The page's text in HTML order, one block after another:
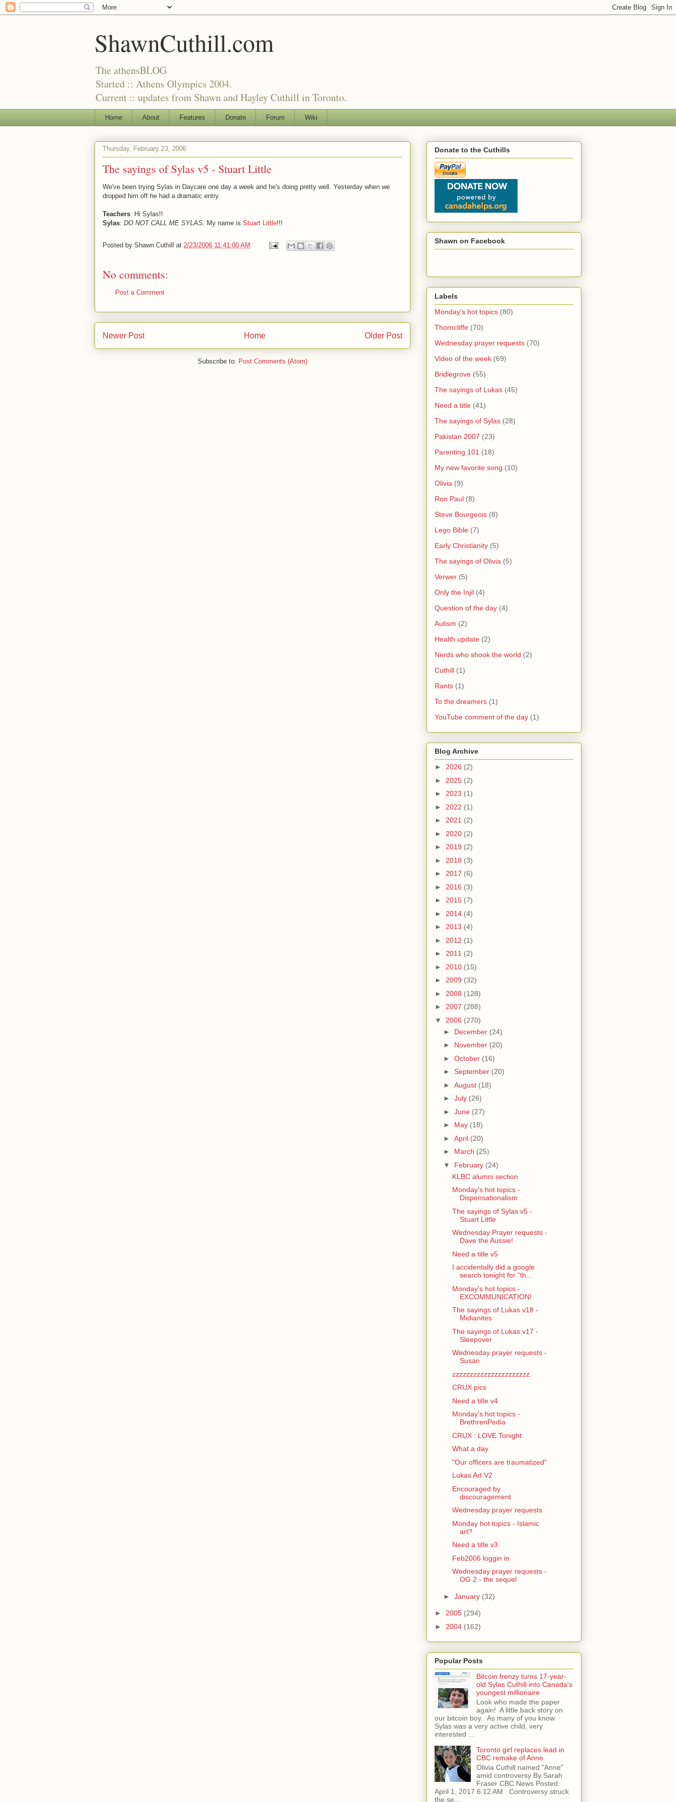
ShawnCuthill.com
The athensBLOG
Started :: Athens Olympics 2004.
Current :: updates from Shawn and Hayley Cuthill in Toronto.
Home About Features Donate Forum Wiki
Thursday, February 23, 2006
The sayings of Sylas v5 - Stuart Little
We've been trying Sylas in Daycare one day a week and he's doing pretty well. Yesterday when we
dropped him off he had a dramatic entry.
Teachers: Hi Sylas!!
Sylas: DO NOT CALL ME SYLAS . My name is Stuart Little!!!
Posted by Shawn Cuthill at 2/23/2006 11:41:00 AM
No comments:
Post a Comment
Newer Post Older Post
Home
Subscribe to: Post Comments (Atom)
Donate to the Cuthills
Shawn on Facebook
Labels
Monday's hot topics (80)
Thorncliffe (70)
Wednesday prayer requests (70)
Video of the week (69)
Bridlegrove (55)
The sayings of Lukas (45)
Need a title (41)
The sayings of Sylas (28)
Pakistan 2007 (23)
Parenting 101 (18)
My new favorite song (10)
Olivia (9)
Ron Paul (8)
Steve Bourgeois (8)
Lego Bible (7)
Early Christianity (5)
The sayings of Olivia (5)
Verwer (5)
Only the Injil (4)
Question of the day (4)
Autism (2)
Health update (2)
Nerds who shook the world (2)
Cuthill (1)
Rants (1)
To the dreamers (1)
YouTube comment of the day (1)
Blog Archive
► 2026 (2)
► 2025 (2)
► 2023 (1)
► 2022 (1)
► 2021 (2)
► 2020 (2)
► 2019 (2)
► 2018 (3)
► 2017 (6)
► 2016 (3)
► 2015 (7)
► 2014 (4)
► 2013 (4)
► 2012 (1)
► 2011 (2)
► 2010 (15)
► 2009 (32)
► 2008 (128)
► 2007 (288)
▼ 2006 (270)
► December (24)
► November (20)
► October (16)
► September (20)
► August (18)
► July (26)
► June (27)
► May (18)
► April (20)
► March (25)
▼ February (24)
KLBC alumni section
Monday's hot topics -
Dispensationalism
The sayings of Sylas v5 -
Stuart Little
Wednesday Prayer requests -
Dave the Aussie!
Need a title v5
I accidentally did a google
search tonight for "th...
Monday's hot topics -
EXCOMMUNICATION!
The sayings of Lukas v18 -
Midianites
The sayings of Lukas v17 -
Sleepover
Wednesday prayer requests -
Susan
zzzzzzzzzzzzzzzzzzzzzz.
CRUX pics
Need a title v4
Monday's hot topics -
BrethrenPedia
CRUX : LOVE Tonight
What a day
"Our officers are traumatized"
Lukas Art V2
Encouraged by
discouragement
Wednesday prayer requests
Monday hot topics - Islamic
art?
Need a title v3
Feb2006 loggin in
Wednesday prayer requests -
OG 2 - the sequel
► January (32)
► 2005 (294)
► 2004 (162)
Popular Posts
Bitcoin frenzy turns 17-year-
old Sylas Cuthill into Canada's
youngest millionaire
Look who made the paper
again! A little back story on
our bitcoin boy. As many of you know
Sylas was a very active child, very
interested ...
Toronto girl replaces lead in
CBC remake of Anne
Olivia Cuthill named "Anne"
amid controversy By Sarah
Fraser CBC News Posted:
April 1, 2017 6:12 AM Controversy struck
the se...